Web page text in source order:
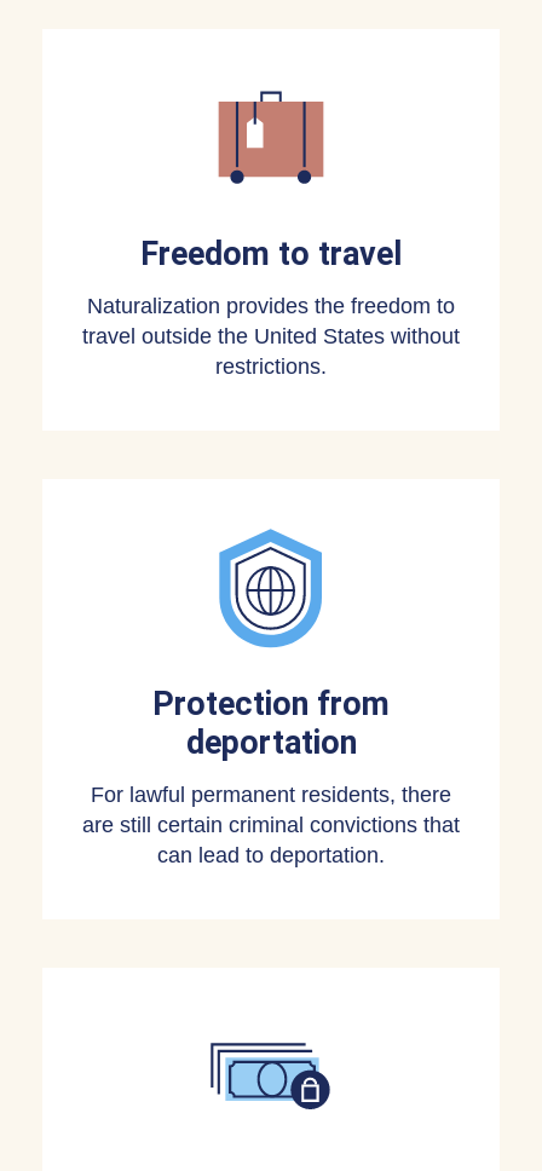
Freedom to travel
Naturalization provides the freedom to
travel outside the United States without
restrictions.
Protection from
deportation
For lawful permanent residents, there
are still certain criminal convictions that
can lead to deportation.